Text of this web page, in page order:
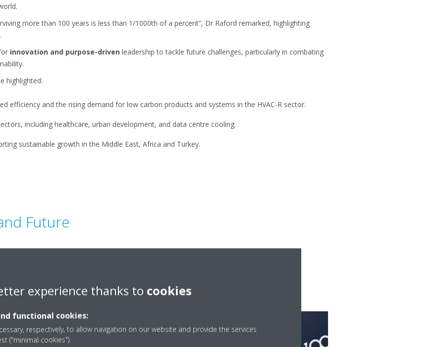
more than 100 years is less than 1/1000th of a percent”, Dr Raford remarked, highlighting
innovation and purpose-driven leadership to tackle future challenges, particularly in combating
highlighted:
efficiency and the rising demand for low carbon products and systems in the HVAC-R sector.
including healthcare, urban development, and data centre cooling.
sustainable growth in the Middle East, Africa and Turkey.
Future
indoor environments have
in regions like the
is vital to everyday life. As
century
inenergy-efficient
Potential (GWP)
systems, setting new
experience thanks to cookies
functional cookies:
respectively, to allow navigation on our website and provide the services
("minimal cookies").